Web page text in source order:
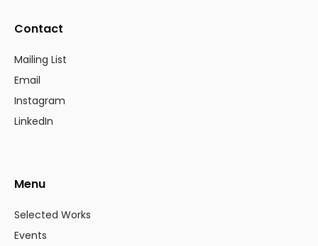
Contact
Mailing List
Email
Instagram
LinkedIn
Menu
Selected Works
Events